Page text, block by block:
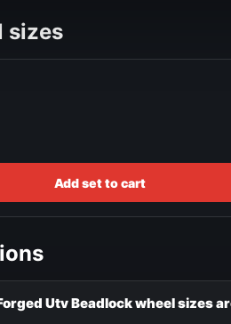
sizes
Add set to cart
Utv Beadlock wheel sizes